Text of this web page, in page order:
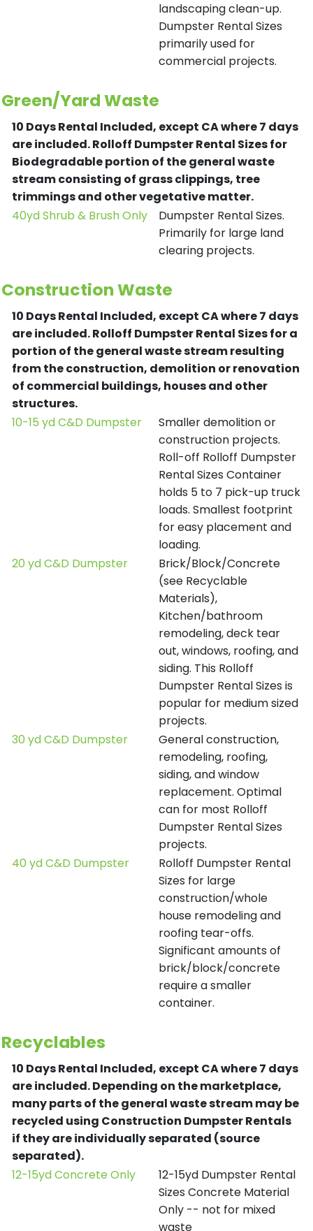
landscaping clean-up.
Dumpster Rental Sizes
primarily used for
commercial projects.
Green/Yard Waste
10 Days Rental Included, except CA where 7 days
are included.Rolloff Dumpster Rental Sizes for
Biodegradable portion of the general waste
stream consisting of grass clippings, tree
trimmings and other vegetative matter.
40yd Shrub & Brush Only
Dumpster Rental Sizes.
Primarily for large land
clearing projects.
Construction Waste
10 Days Rental Included, except CA where 7 days
are included.Rolloff Dumpster Rental Sizes for a
portion of the general waste stream resulting
from the construction, demolition or renovation
of commercial buildings, houses and other
structures.
10-15 yd C&D Dumpster
Smaller demolition or
construction projects.
Roll-off Rolloff Dumpster
Rental Sizes Container
holds 5 to 7 pick-up truck
loads. Smallest footprint
for easy placement and
loading.
20 yd C&D Dumpster
Brick/Block/Concrete
(see Recyclable
Materials),
Kitchen/bathroom
remodeling, deck tear
out, windows, roofing, and
siding. This Rolloff
Dumpster Rental Sizes is
popular for medium sized
projects.
30 yd C&D Dumpster
General construction,
remodeling, roofing,
siding, and window
replacement. Optimal
can for most Rolloff
Dumpster Rental Sizes
projects.
40 yd C&D Dumpster
Rolloff Dumpster Rental
Sizes for large
construction/whole
house remodeling and
roofing tear-offs.
Significant amounts of
brick/block/concrete
require a smaller
container.
Recyclables
10 Days Rental Included, except CA where 7 days
are included.Depending on the marketplace,
many parts of the general waste stream may be
recycled using Construction Dumpster Rentals
if they are individually separated (source
separated).
12-15yd Concrete Only
12-15yd Dumpster Rental
Sizes Concrete Material
Only -- not for mixed
waste